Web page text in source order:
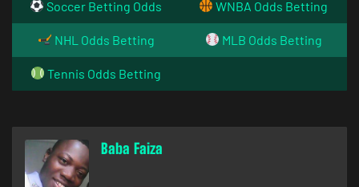
Soccer Betting Odds WNBA Odds Betting
NHL Odds Betting MLB Odds Betting
Tennis Odds Betting
Baba Faiza